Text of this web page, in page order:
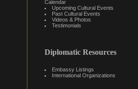
Calendar
Upcoming Cultural Events
Past Cultural Events
Videos & Photos
Testimonials
Diplomatic Resources
Embassy Listings
International Organizations